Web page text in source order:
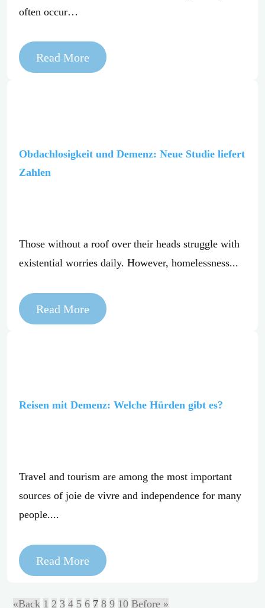
often occur…
Read More
Obdachlosigkeit und Demenz: Neue Studie liefert
Zahlen
Those without a roof over their heads struggle with
existential worries daily. However, homelessness...
Read More
Reisen mit Demenz: Welche Hürden gibt es?
Travel and tourism are among the most important
sources of joie de vivre and independence for many
people....
Read More
«Back 1 2 3 4 5 6 7 8 9 10 Before »